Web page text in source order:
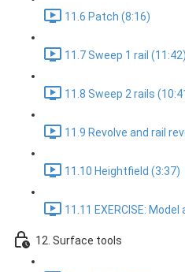
11.6 Patch (8:16)
11.7 Sweep 1 rail (11:42)
11.8 Sweep 2 rails
11.9 Revolve and rail
11.10 Heightfield (3:37)
11.11 EXERCISE:
12. Surface tools